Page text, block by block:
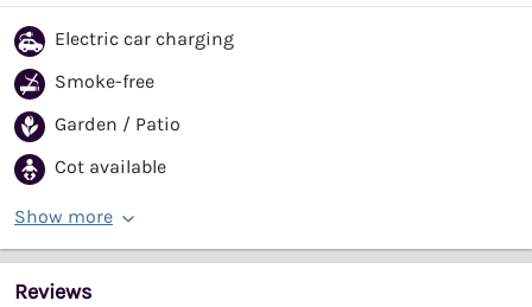
Electric car charging
Smoke-free
Garden / Patio
Cot available
Show more
Reviews